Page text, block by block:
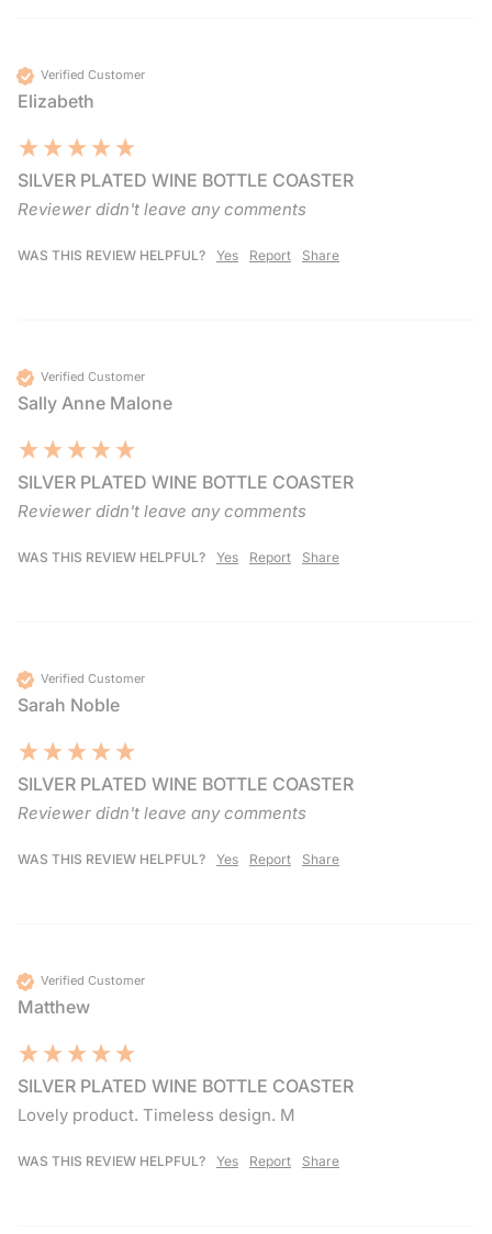
Verified Customer
Elizabeth
SILVER PLATED WINE BOTTLE COASTER
Reviewer didn't leave any comments
WAS THIS REVIEW HELPFUL? Yes Report Share
Verified Customer
Sally Anne Malone
SILVER PLATED WINE BOTTLE COASTER
Reviewer didn't leave any comments
WAS THIS REVIEW HELPFUL? Yes Report Share
Verified Customer
Sarah Noble
SILVER PLATED WINE BOTTLE COASTER
Reviewer didn't leave any comments
WAS THIS REVIEW HELPFUL? Yes Report Share
Verified Customer
Matthew
SILVER PLATED WINE BOTTLE COASTER
Lovely product. Timeless design. M
WAS THIS REVIEW HELPFUL? Yes Report Share